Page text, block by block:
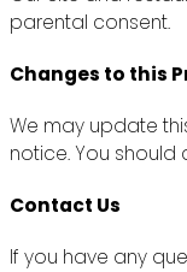
parental consent.
Changes to this
We may update
notice. You
Contact Us
If you have any